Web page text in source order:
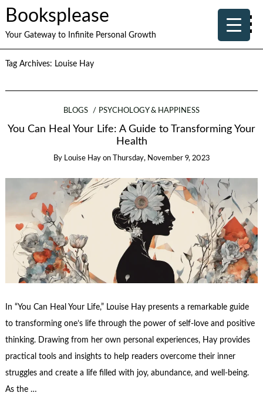
Booksplease
Your Gateway to Infinite Personal Growth
Tag Archives: Louise Hay
BLOGS PSYCHOLOGY & HAPPINESS
You Can Heal Your Life: A Guide to Transforming Your
Health
By Louise Hay on Thursday, November 9, 2023
In “You Can Heal Your Life,” Louise Hay presents a remarkable guide
to transforming one’s life through the power of self-love and positive
thinking. Drawing from her own personal experiences, Hay provides
practical tools and insights to help readers overcome their inner
struggles and create a life filled with joy, abundance, and well-being.
As the …